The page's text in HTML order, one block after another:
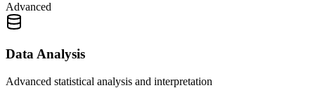
Advanced
Data Analysis
Advanced statistical analysis and interpretation